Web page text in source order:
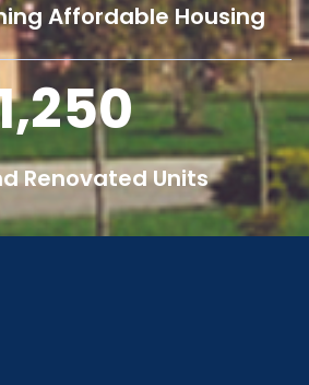
Affordable Housing
Renovated Units